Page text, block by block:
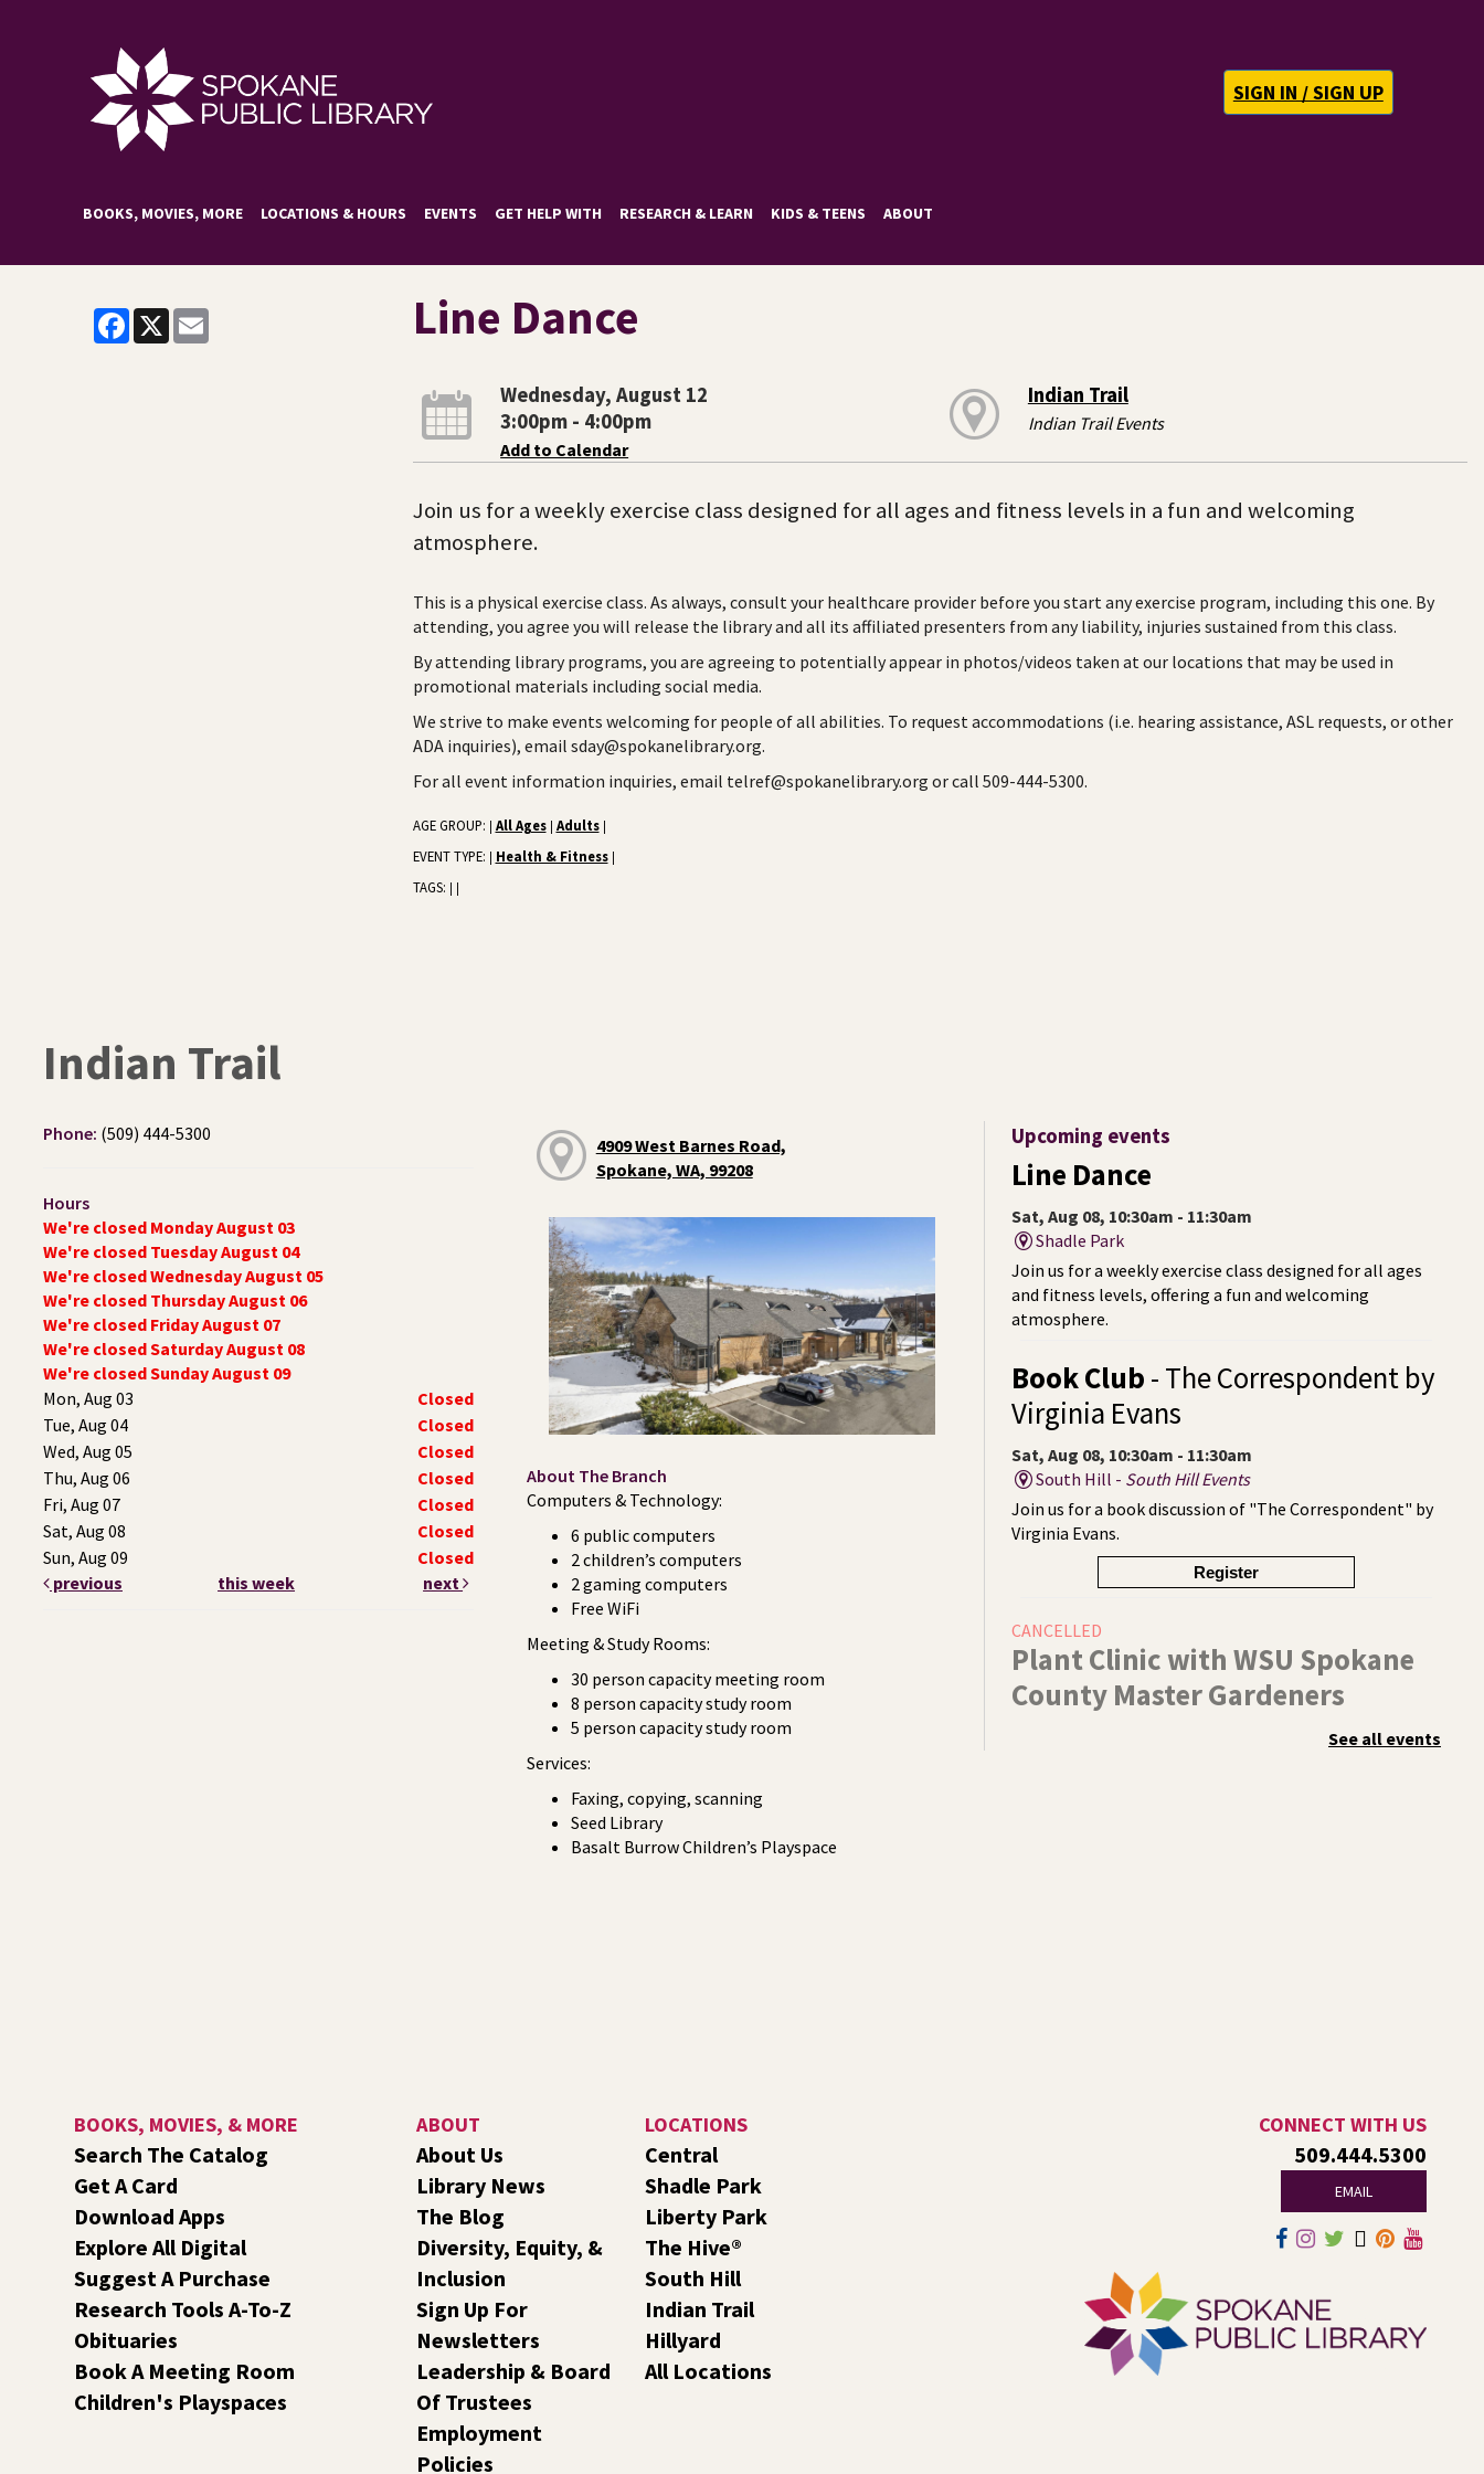
SIGN IN / SIGN UP
BOOKS, MOVIES, MORE LOCATIONS & HOURS EVENTS GET HELP WITH RESEARCH & LEARN KIDS & TEENS ABOUT
Facebook
X Line Dance
Wednesday, August 12
3:00pm - 4:00pm
Add to Calendar
Indian Trail
Indian Trail Events
Join us for a weekly exercise class designed for all ages and fitness levels in a fun and welcoming
atmosphere.
This is a physical exercise class. As always, consult your healthcare provider before you start any exercise program, including this one. By
attending, you agree you will release the library and all its affiliated presenters from any liability, injuries sustained from this class.
By attending library programs, you are agreeing to potentially appear in photos/videos taken at our locations that may be used in
promotional materials including social media.
We strive to make events welcoming for people of all abilities. To request accommodations (i.e. hearing assistance, ASL requests, or other
ADA inquiries), email sday@spokanelibrary.org.
For all event information inquiries, email telref@spokanelibrary.org or call 509-444-5300.
AGE GROUP: All Ages Adults
EVENT TYPE: Health & Fitness
TAGS:
Indian Trail
Phone: (509) 444-5300
Hours
We're closed Monday August 03
We're closed Tuesday August 04
We're closed Wednesday August 05
We're closed Thursday August 06
We're closed Friday August 07
We're closed Saturday August 08
We're closed Sunday August 09
Mon, Aug 03
Closed
Tue, Aug 04
Closed
Wed, Aug 05
Closed
Thu, Aug 06
Closed
Fri, Aug 07
Closed
Sat, Aug 08
Closed
Sun, Aug 09
Closed
previous
this week next
4909 West Barnes Road,
Spokane, WA, 99208
About The Branch
Computers & Technology:
6 public computers
2 children’s computers
2 gaming computers
Free WiFi
Meeting & Study Rooms:
30 person capacity meeting room
8 person capacity study room
5 person capacity study room
Services:
Faxing, copying, scanning
Seed Library
Basalt Burrow Children’s Playspace
Upcoming events
Line Dance
Sat, Aug 08, 10:30am - 11:30am
Shadle Park
Join us for a weekly exercise class designed for all ages
and fitness levels, offering a fun and welcoming
atmosphere.
Book Club - The Correspondent by
Virginia Evans
Sat, Aug 08, 10:30am - 11:30am
South Hill - South Hill Events
Join us for a book discussion of "The Correspondent" by
Virginia Evans.
Register
CANCELLED
Plant Clinic with WSU Spokane
County Master Gardeners
- A Summer
Reading Event for Kids Ages 2-8
Shadle Park -
Shadle Park Events
Come play at the library with dinosaurs and Play-Doh!
KYRS Presents: Get Loud in The
See all events
BOOKS, MOVIES, & MORE
Search The Catalog
Get A Card
Download Apps
Explore All Digital
Suggest A Purchase
Research Tools A-To-Z
Obituaries
Book A Meeting Room
Children's Playspaces
ABOUT
About Us
Library News
The Blog
Diversity, Equity, &
Inclusion
Sign Up For
Newsletters
Leadership & Board
Of Trustees
Employment
Policies
LOCATIONS
Central
Shadle Park
Liberty Park
The Hive®
South Hill
Indian Trail
Hillyard
All Locations
CONNECT WITH US
509.444.5300
EMAIL